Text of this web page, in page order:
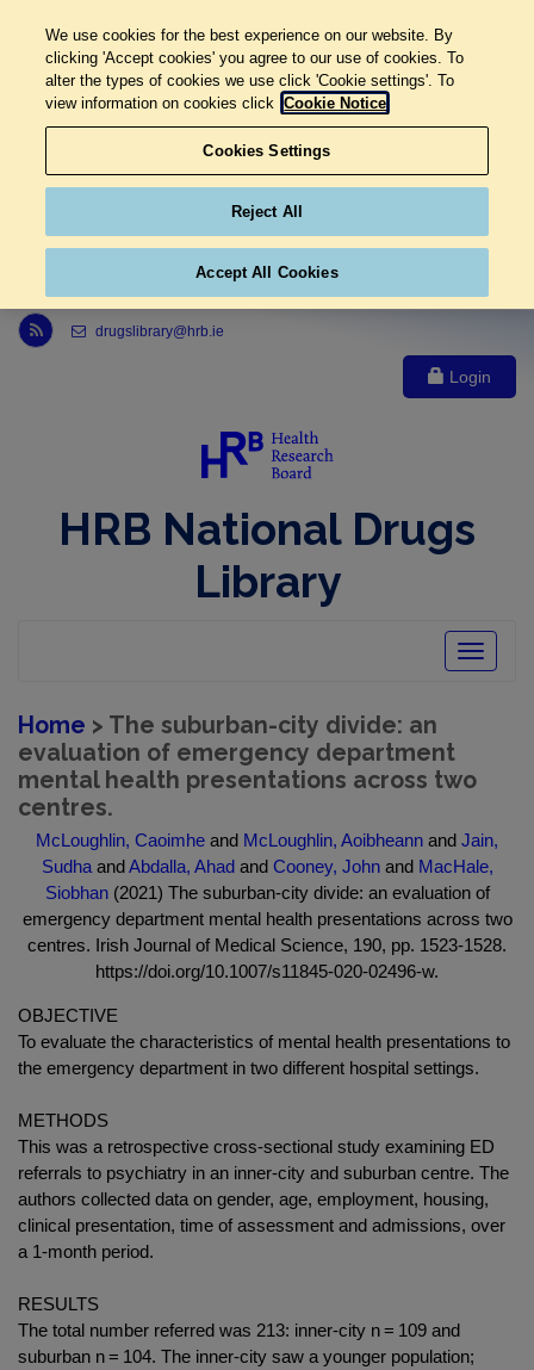
Link to Health Research Board r s s feed, opens in new window
drugslibrary@hrb.ie
Login
HRB National Drugs
Library
Toggle
Home > The suburban-city divide: an
evaluation of emergency department
mental health presentations across two
centres.
McLoughlin, Caoimhe and McLoughlin, Aoibheann and Jain,
SudhaandAbdalla, Ahadand Cooney, Johnand MacHale,
Siobhan(2021) The suburban-city divide: an evaluation of
emergency department mental health presentations across two
centres. Irish Journal of Medical Science, 190, pp. 1523-1528.
https://doi.org/10.1007/s11845-020-02496-w.
OBJECTIVE
To evaluate the characteristics of mental health presentations to
the emergency department in two different hospital settings.
METHODS
This was a retrospective cross-sectional study examining ED
referrals to psychiatry in an inner-city and suburban centre. The
authors collected data on gender, age, employment, housing,
clinical presentation, time of assessment and admissions, over
a 1-month period.
RESULTS
The total number referred was 213: inner-city n = 109 and
suburban n = 104. The inner-city saw a younger population;
We use cookies for the best experience on our website. By
clicking 'Accept cookies' you agree to our use of cookies. To
alter the types of cookies we use click 'Cookie settings'. To
view information on cookies click Cookie Notice
Cookies Settings
Reject All
Accept All Cookies